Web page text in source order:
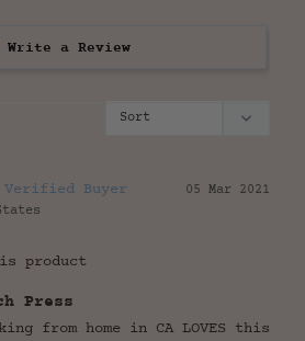
Write a Review
05 Mar 2021
product
Press
from home in CA LOVES this